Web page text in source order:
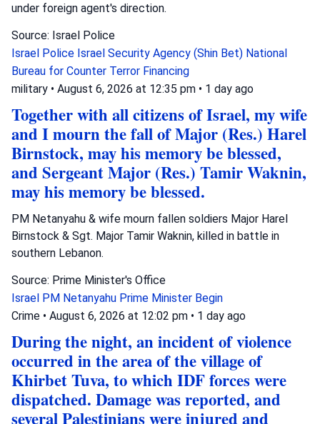
under foreign agent's direction.
Source: Israel Police
Israel Police Israel Security Agency (Shin Bet) National
Bureau for Counter Terror Financing
military • August 6, 2026 at 12:35 pm • 1 day ago
Together with all citizens of Israel, my wife
and I mourn the fall of Major (Res.) Harel
Birnstock, may his memory be blessed,
and Sergeant Major (Res.) Tamir Waknin,
may his memory be blessed.
PM Netanyahu & wife mourn fallen soldiers Major Harel
Birnstock & Sgt. Major Tamir Waknin, killed in battle in
southern Lebanon.
Source: Prime Minister's Office
Israel PM Netanyahu Prime Minister Begin
Crime • August 6, 2026 at 12:02 pm • 1 day ago
During the night, an incident of violence
occurred in the area of the village of
Khirbet Tuva, to which IDF forces were
dispatched. Damage was reported, and
several Palestinians were injured and